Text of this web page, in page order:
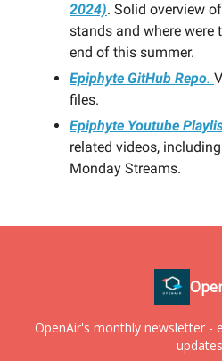
2024). Solid overview
stands and where were
end of this summer.
Epiphyte GitHub Repo.
files.
Epiphyte Youtube
related videos,
Monday Streams.
OpenAir's monthly newsletter -
updates